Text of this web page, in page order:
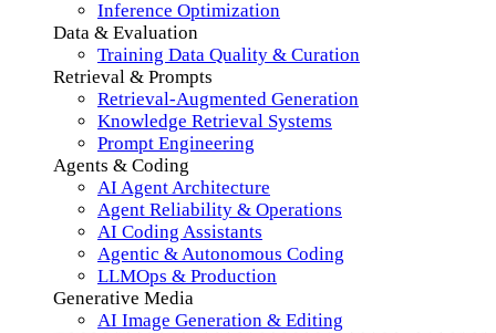
Inference Optimization
Data & Evaluation
Training Data Quality & Curation
Retrieval & Prompts
Retrieval-Augmented Generation
Knowledge Retrieval Systems
Prompt Engineering
Agents & Coding
AI Agent Architecture
Agent Reliability & Operations
AI Coding Assistants
Agentic & Autonomous Coding
LLMOps & Production
Generative Media
AI Image Generation & Editing